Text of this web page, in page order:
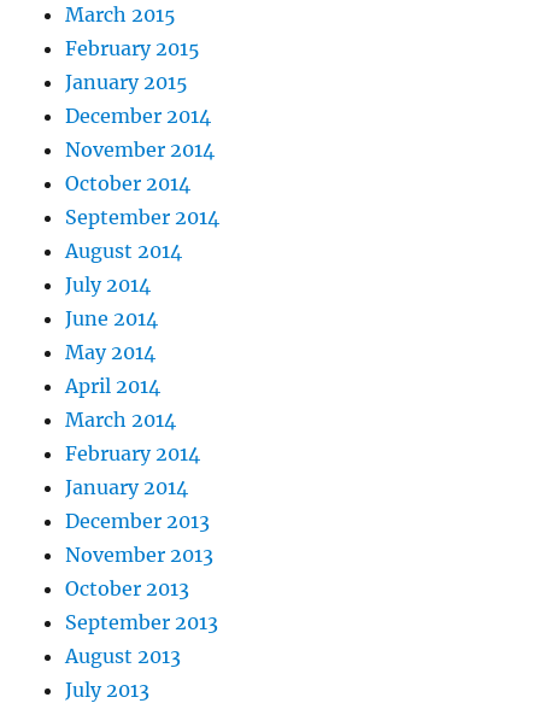
March 2015
February 2015
January 2015
December 2014
November 2014
October 2014
September 2014
August 2014
July 2014
June 2014
May 2014
April 2014
March 2014
February 2014
January 2014
December 2013
November 2013
October 2013
September 2013
August 2013
July 2013